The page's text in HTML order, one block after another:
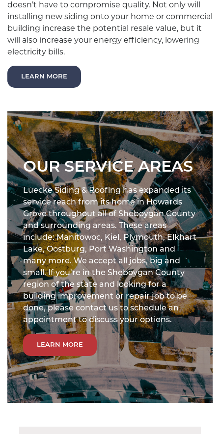
doesn’t have to compromise quality. Not only will
installing new siding onto your home or commercial
building increase the potential resale value, but it
will also increase your energy efficiency, lowering
electricity bills.
LEARN MORE
OUR SERVICE AREAS
Luecke Siding & Roofing has expanded its
service reach from its home in Howards
Grove throughout all of Sheboygan County
and surrounding areas. These areas
include: Manitowoc, Kiel, Plymouth, Elkhart
Lake, Oostburg, Port Washington and
many more. We accept all jobs, big and
small. If you’re in the Sheboygan County
region of the state and looking for a
building improvement or repair job to be
done, please contact us to schedule an
appointment to discuss your options.
LEARN MORE